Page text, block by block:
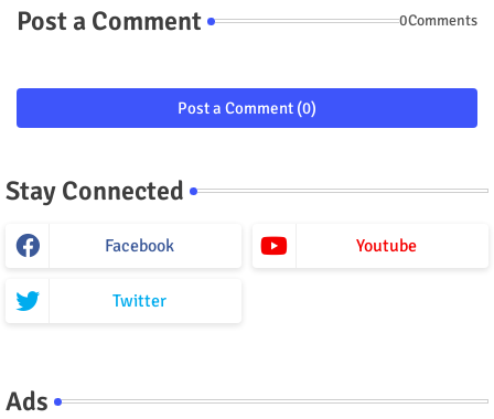
Post a Comment 0Comments
Post a Comment (0)
Stay Connected
Facebook Youtube
Twitter
Ads